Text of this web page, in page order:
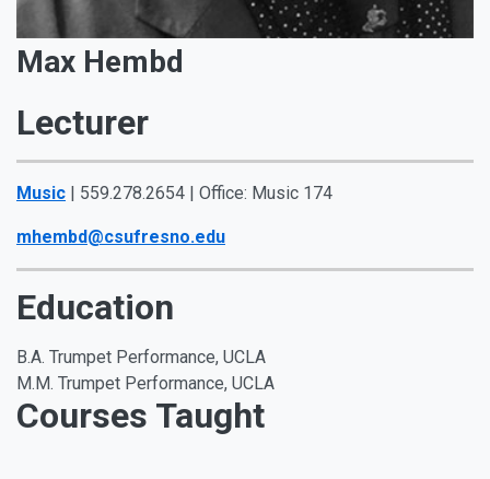
Max Hembd
Lecturer
Music | 559.278.2654 | Office: Music 174
mhembd@csufresno.edu
Education
B.A. Trumpet Performance, UCLA
M.M. Trumpet Performance, UCLA
Courses Taught